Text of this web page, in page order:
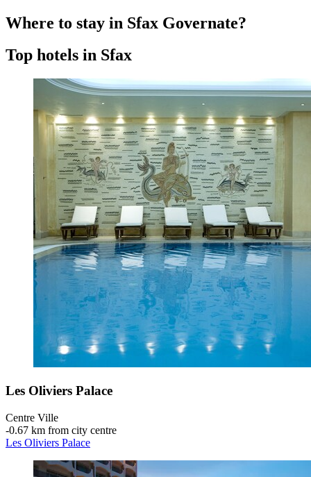
Where to stay in Sfax Governate?
Top hotels in Sfax
Les Oliviers Palace
Centre Ville
‐0.67 km from city centre
Les Oliviers Palace